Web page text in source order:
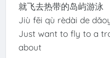
就飞去热带的岛屿游泳
Jiù fēi qù rèdài de
Just want to fly to a
about